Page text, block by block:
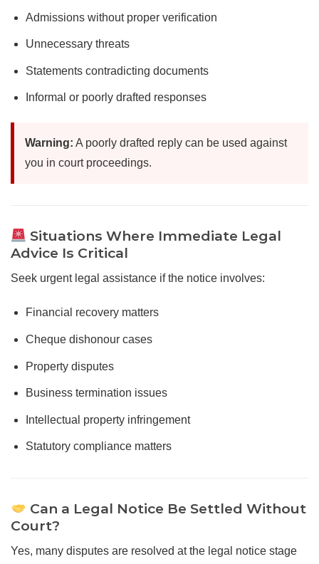
Admissions without proper verification
Unnecessary threats
Statements contradicting documents
Informal or poorly drafted responses
Warning: A poorly drafted reply can be used against
you in court proceedings.
Situations Where Immediate Legal
Advice Is Critical
Seek urgent legal assistance if the notice involves:
Financial recovery matters
Cheque dishonour cases
Property disputes
Business termination issues
Intellectual property infringement
Statutory compliance matters
Can a Legal Notice Be Settled Without
Court?
Yes, many disputes are resolved at the legal notice stage